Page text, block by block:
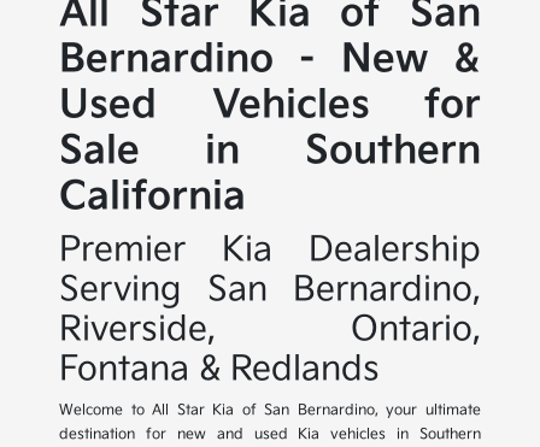
All Star Kia of San
Bernardino - New &
Used Vehicles for
Sale in Southern
California
Premier Kia Dealership
Serving San Bernardino,
Riverside, Ontario,
Fontana & Redlands
Welcome to All Star Kia of San Bernardino, your ultimate
destination for new and used Kia vehicles in Southern